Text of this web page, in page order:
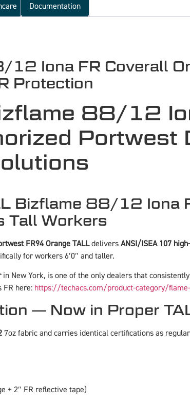
Documentation
Iona FR Coverall
Protection
88/12
Portwest
Bizflame 88/12 Iona
Tall Workers
FR94 Orange TALLdelivers ANSI/ISEA 107
for workers 6′0″ and taller.
in New York, is one of the only dealers that consistently
FR here: https://techacs.com/product-category/
— Now in Proper
7oz fabric and carries identical certifications as
+ 2″ FR reflective tape)